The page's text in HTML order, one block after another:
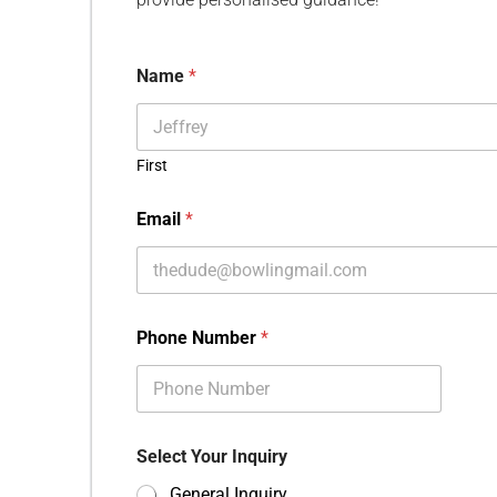
Name *
First
Email *
Phone Number *
Select Your Inquiry